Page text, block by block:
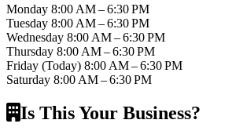
Monday 8:00 AM – 6:30 PM
Tuesday 8:00 AM – 6:30 PM
Wednesday 8:00 AM – 6:30 PM
Thursday 8:00 AM – 6:30 PM
Friday (Today) 8:00 AM – 6:30 PM
Saturday 8:00 AM – 6:30 PM
Is This Your Business?